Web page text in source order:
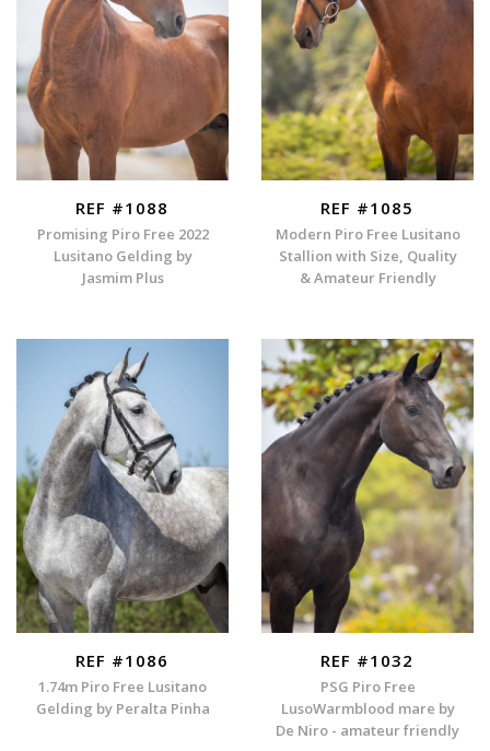
REF #1088
Promising Piro Free 2022
Lusitano Gelding by
Jasmim Plus
REF #1085
Modern Piro Free Lusitano
Stallion with Size, Quality
& Amateur Friendly
REF #1086
1.74m Piro Free Lusitano
Gelding by Peralta Pinha
REF #1032
PSG Piro Free
LusoWarmblood mare by
De Niro - amateur friendly